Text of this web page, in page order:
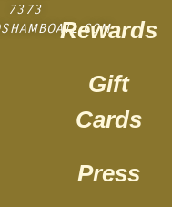
7373
Rewards
Gift
Cards
Press